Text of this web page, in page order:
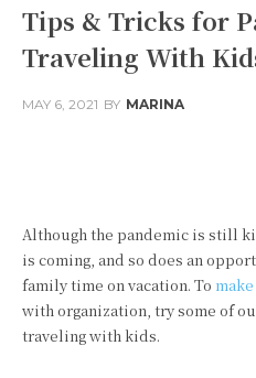
Tips & Tricks for
Traveling With
MAY 6, 2021 BY MARINA
Although the pandemic is still
is coming, and so does an
family time on vacation. To
with organization, try some of
traveling with kids.